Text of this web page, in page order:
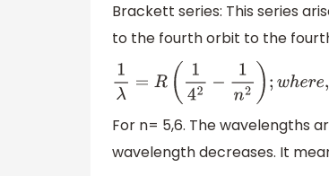
Brackett series: This series
to the fourth orbit to the
1λ= R( 42 − n2) where n =5,6,7....
For n= 5,6. The wavelengths
wavelength decreases. It